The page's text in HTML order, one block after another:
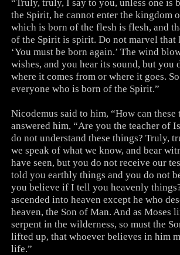
“Truly, truly, I say to you, unless one is
the Spirit, he cannot enter the kingdom
which is born of the flesh is flesh, and
of the Spirit is spirit. Do not marvel that
‘You must be born again.’ The wind
wishes, and you hear its sound, but you
where it comes from or where it goes.
everyone who is born of the Spirit.”
Nicodemus said to him, “How can these
answered him, “Are you the teacher of
do not understand these things? Truly,
we speak of what we know, and bear
have seen, but you do not receive our
told you earthly things and you do not
you believe if I tell you heavenly
ascended into heaven except he who
heaven, the Son of Man. And as Moses
serpent in the wilderness, so must the
lifted up, that whoever believes in him
life.”